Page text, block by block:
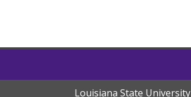
Louisiana State University